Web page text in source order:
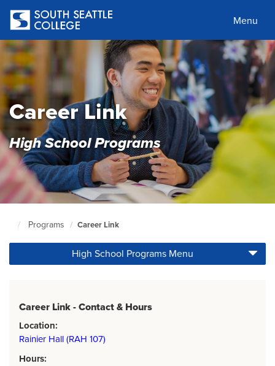
main
content
Menu
Career Link
High School Programs
Seattle
Page
Programs Career Link
High School Programs Menu
Career Link - Contact & Hours
Location:
Rainier Hall (RAH 107)
Hours: